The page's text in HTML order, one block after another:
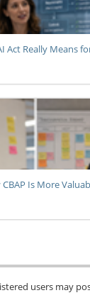
Act Really Means
Is More
users may